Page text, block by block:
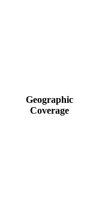
Geographic
Coverage